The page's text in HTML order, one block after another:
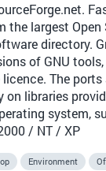
the largest Open
directory.
of GNU
The
on libraries
system,
/ NT / XP
Environment